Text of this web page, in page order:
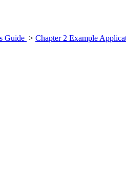
Guide > Chapter 2 Example